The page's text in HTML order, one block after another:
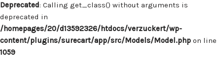
Deprecated: Calling get_class() without arguments is
deprecated in
/homepages/20/d13592326/htdocs/verzuckert/wp-
content/plugins/surecart/app/src/Models/Model.php on line
1059